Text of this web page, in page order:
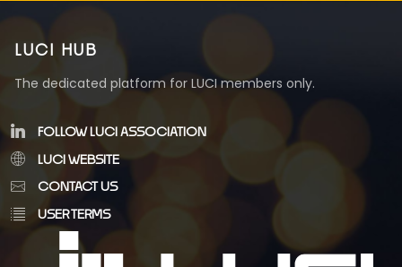
LUCI HUB
The dedicated platform for LUCI members only.
FOLLOW LUCI ASSOCIATION
LUCI WEBSITE
CONTACT US
USER TERMS